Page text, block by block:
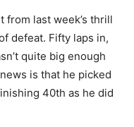
from last week’s thrill
defeat. Fifty laps in,
quite big enough
is that he picked
40th as he did